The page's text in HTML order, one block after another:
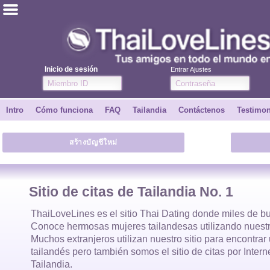
Inicio de sesión Entrar Ajustes
ไทย
Testimonios
Dile a un amigo
Intro
Contáctenos
Intro Cómo funciona FAQ Tailandia Contáctenos
สร้างบัญชีใหม่
Sitio de citas de Tailandia No. 1
ThaiLoveLines es el sitio Thai Dating donde miles de
Conoce hermosas mujeres tailandesas utilizando
Muchos extranjeros utilizan nuestro sitio para
tailandés pero también somos el sitio de citas por
Tailandia.